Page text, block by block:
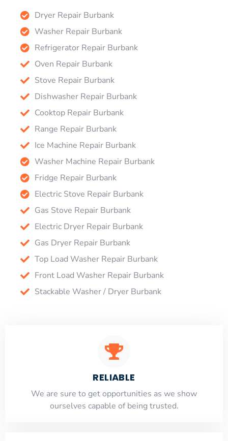
Dryer Repair Burbank
Washer Repair Burbank
Refrigerator Repair Burbank
Oven Repair Burbank
Stove Repair Burbank
Dishwasher Repair Burbank
Cooktop Repair Burbank
Range Repair Burbank
Ice Machine Repair Burbank
Washer Machine Repair Burbank
Fridge Repair Burbank
Electric Stove Repair Burbank
Gas Stove Repair Burbank
Electric Dryer Repair Burbank
Gas Dryer Repair Burbank
Top Load Washer Repair Burbank
Front Load Washer Repair Burbank
Stackable Washer / Dryer Burbank
RELIABLE
​​We are sure to get opportunities as we show
ourselves capable of being trusted.